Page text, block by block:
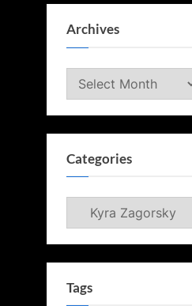
Archives
Archives
Categories
Categories
Tags